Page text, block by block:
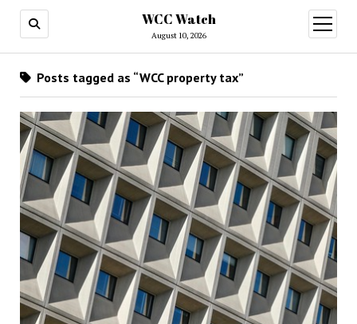
WCC Watch
August 10, 2026
open
menu
Posts tagged as “WCC property tax”